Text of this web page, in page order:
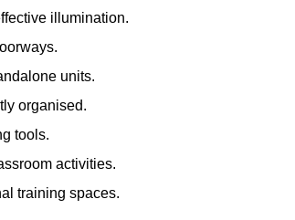
illumination.
units.
organised.
tools.
activities.
training spaces.